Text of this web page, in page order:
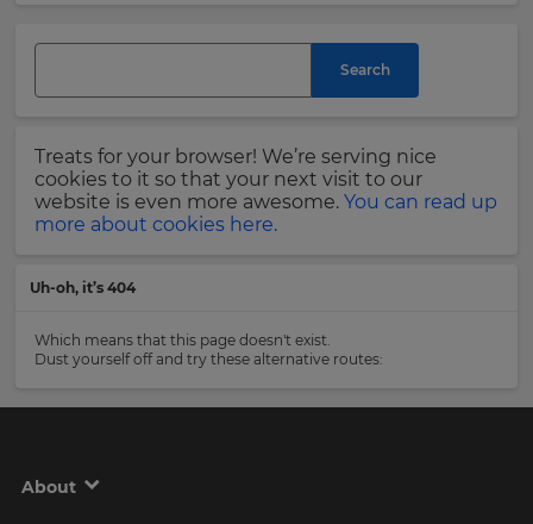
Search
Treats for your browser! We’re serving nice
cookies to it so that your next visit to our
website is even more awesome. You can read up
more about cookies here.
Uh-oh, it’s 404
Which means that this page doesn't exist.
Dust yourself off and try these alternative routes:
About
Last
Email
Address
Please
Privacy
Policy.
Region
will
set
your
country
for
your
the
site.